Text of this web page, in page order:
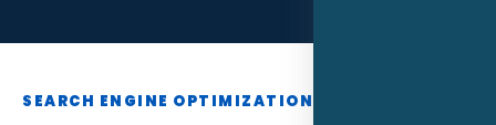
Social Media
Content Marketing
SEARCH ENGINE OPTIMIZATION